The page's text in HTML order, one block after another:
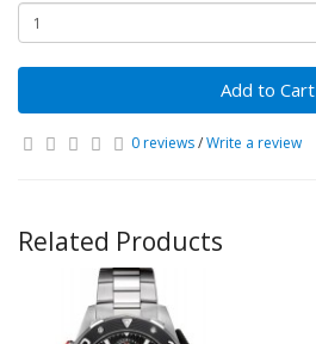
Add to Cart
0 reviews/Write a review
Related Products